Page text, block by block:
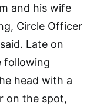
and his wife
Circle Officer
Late on
following
head with a
on the spot,